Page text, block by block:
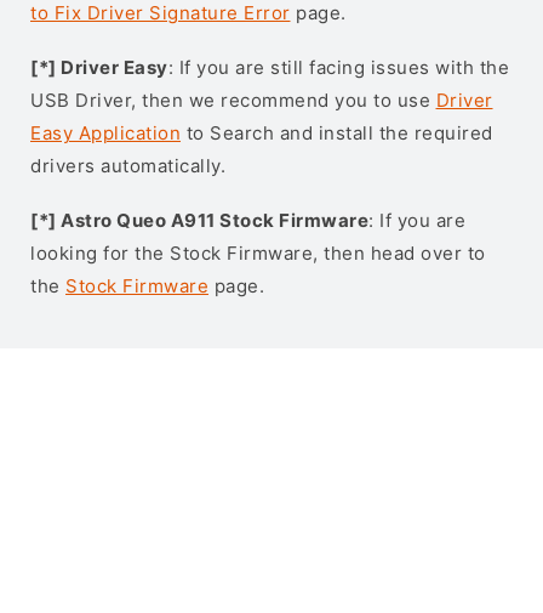
to Fix Driver Signature Error page.
[*] Driver Easy: If you are still facing issues with the
USB Driver, then we recommend you to use Driver
Easy Application to Search and install the required
drivers automatically.
[*] Astro Queo A911 Stock Firmware: If you are
looking for the Stock Firmware, then head over to
the Stock Firmware page.